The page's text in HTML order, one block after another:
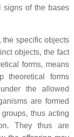
signs of the bases
the specific objects
objects, the fact
forms, means
theoretical forms
the allowed
are formed
thus acting
They thus are